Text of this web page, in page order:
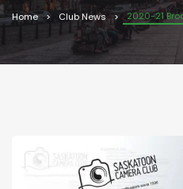
Home Club News 2020-21